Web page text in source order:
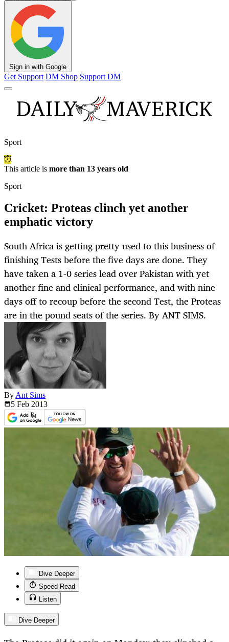
Sign in with Google
Get Support DM Shop Support DM
Sport
This article is more than 13 years old
Sport
Cricket: Proteas clinch yet another
emphatic victory
South Africa is getting pretty used to this business of
finishing Tests before the five days are done. They
have taken a 1-0 series lead over Pakistan with yet
another fine and clinical performance, and with nine
days off to recoup before the second Test, the Proteas
are in the pound seats of the series. By ANT SIMS.
By Ant Sims
5 Feb 2013
Dive Deeper
Speed Read
Listen
Dive Deeper